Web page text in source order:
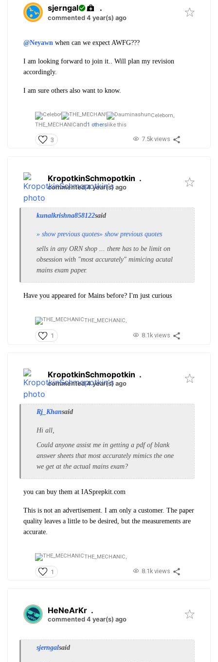
sjerngal .
commented 4 year(s) ago
@Neyawn when can we expect AWFG???
I am looking forward to join it.. Will plan my revision
accordingly.
I am sure others also want to know.
Celeborn,
THE_MECHANICand1 otherslike this
3 7.5k views
KropotkinSchmopotkin .
commented 4 year(s) ago
kunalkrishna858122said
» show previous quotes» show previous quotes
sells in any ORN shop ... there has to be limit on
obsession with "most accurately" mimicing acutal
mains exam paper.
Have you appeared for Mains before? I'm just curious
THE_MECHANIC,
1 8.1k views
KropotkinSchmopotkin .
commented 4 year(s) ago
Rj_Khansaid
Hi all,
Could anyone assist me in getting a pdf of blank
answer sheets that most accurately mimics the one
we get at the actual mains exam?
you can buy them at IASprepkit.com
This is not an advertisement. I am only a customer. The paper
quality leaves a little to be desired, but the measurements are
accurate.
THE_MECHANIC,
1 8.1k views
HeNeArKr .
commented 4 year(s) ago
sjerngalsaid